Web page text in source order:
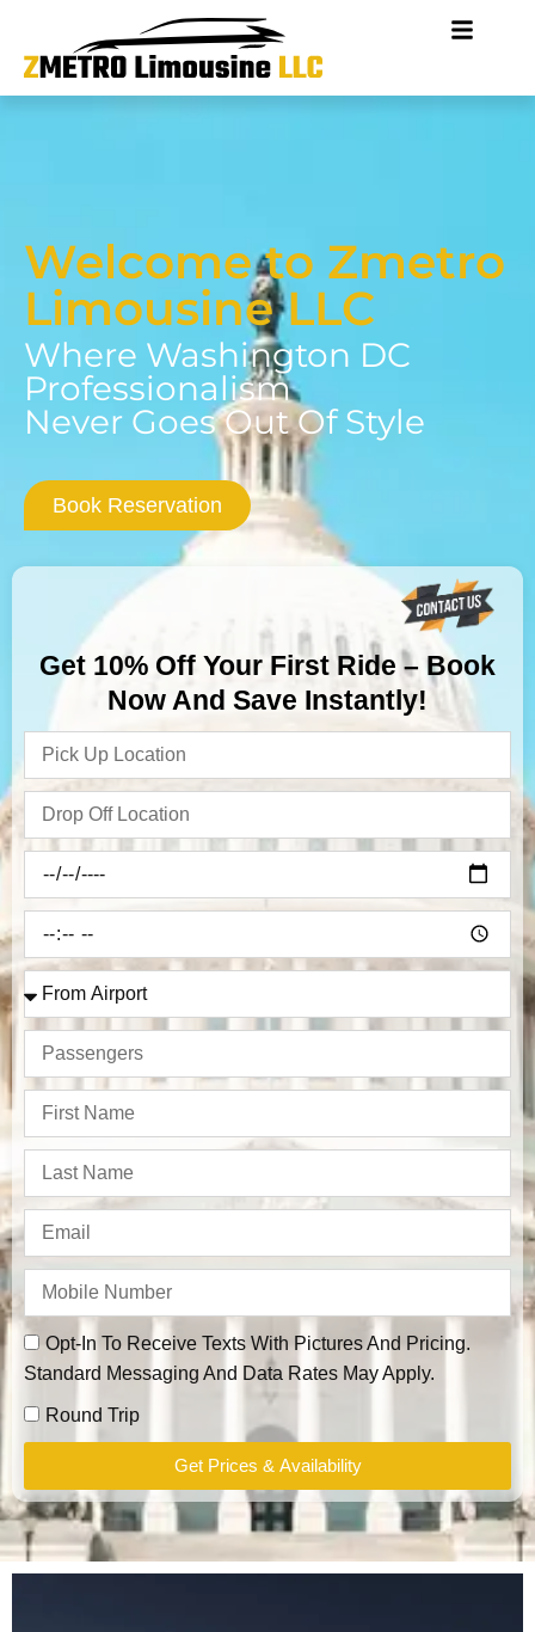
Welcome to Zmetro
Limousine LLC
Where Washington DC
Professionalism
Never Goes Out Of Style
Book Reservation
Get 10% Off Your First Ride – Book
Now And Save Instantly!
Opt-In To Receive Texts With Pictures And Pricing.
Standard Messaging And Data Rates May Apply.
Round Trip
Get Prices & Availability